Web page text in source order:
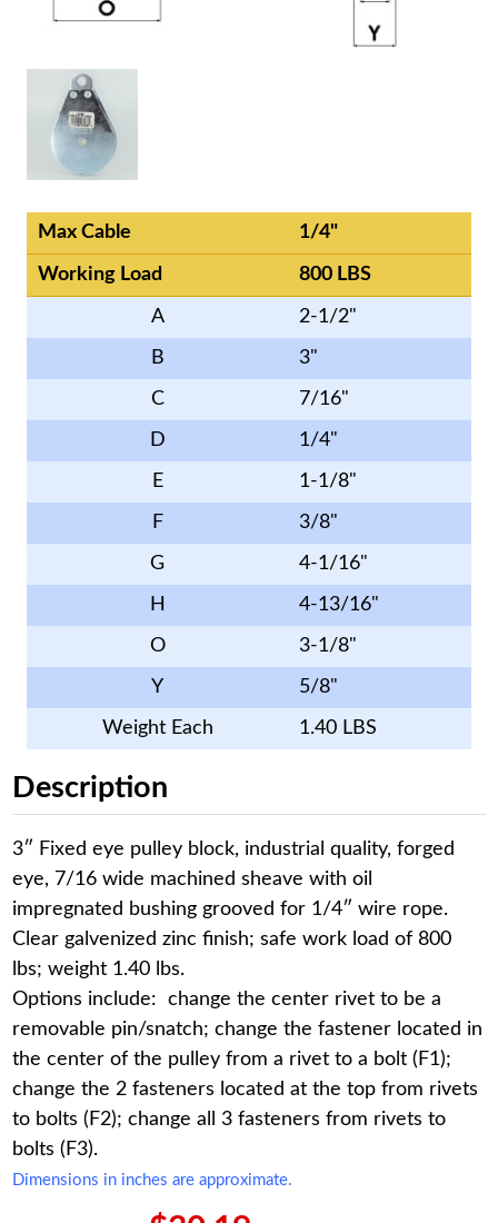
Max Cable 1/4"
Working Load 800 LBS
A 2-1/2"
B 3"
C 7/16"
D 1/4"
E 1-1/8"
F 3/8"
G 4-1/16"
H 4-13/16"
O 3-1/8"
Y 5/8"
Weight Each 1.40 LBS
Description
3″ Fixed eye pulley block, industrial quality, forged
eye, 7/16 wide machined sheave with oil
impregnated bushing grooved for 1/4″ wire rope.
Clear galvenized zinc finish; safe work load of 800
lbs; weight 1.40 lbs.
Options include: change the center rivet to be a
removable pin/snatch; change the fastener located in
the center of the pulley from a rivet to a bolt (F1);
change the 2 fasteners located at the top from rivets
to bolts (F2); change all 3 fasteners from rivets to
bolts (F3).
Dimensions in inches are approximate.